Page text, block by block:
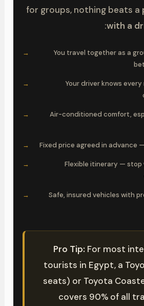
for groups, nothing beats a
with a
You travel together as a
Your driver knows
Air-conditioned comfort,
Fixed price agreed in advance
Flexible itinerary — stop
Safe, insured vehicles with
Pro Tip: For most
tourists in Egypt, a
seats) or Toyota
covers 90% of all